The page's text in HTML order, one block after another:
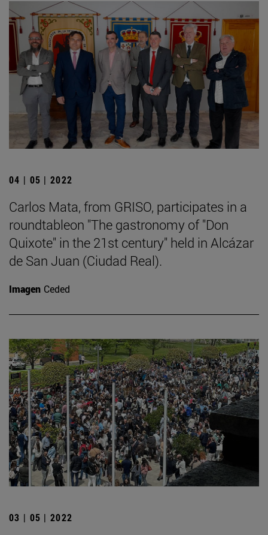
04 | 05 | 2022
Carlos Mata, from GRISO, participates in a
roundtableon "The gastronomy of "Don
Quixote" in the 21st century" held in Alcázar
de San Juan (Ciudad Real).
Imagen Ceded
03 | 05 | 2022